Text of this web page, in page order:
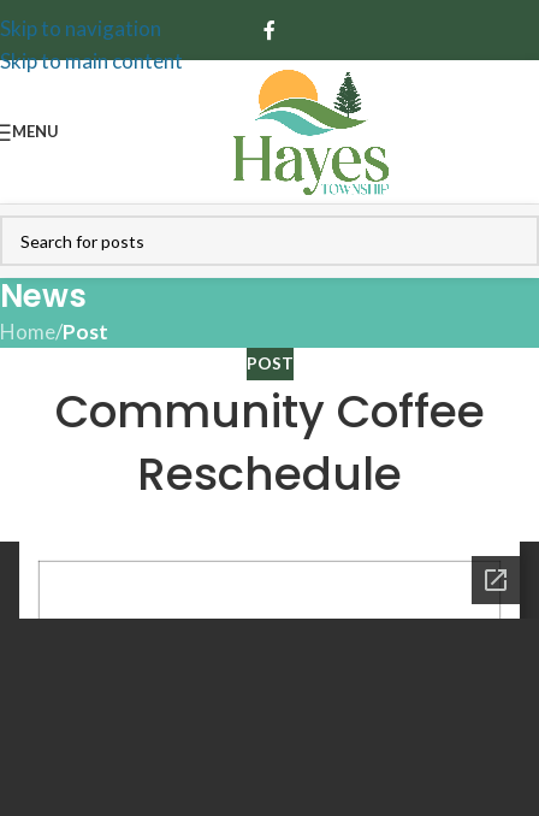
Skip to navigation
Skip to main content
MENU
News
Home/Post
POST
Community Coffee
Reschedule